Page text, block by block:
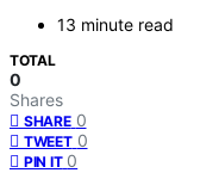
13 minute read
TOTAL
0
Shares
SHARE 0
TWEET 0
PIN IT 0